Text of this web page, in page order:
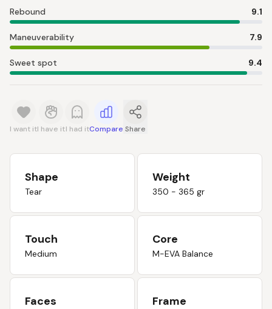
Rebound 9.1
Maneuverability 7.9
Sweet spot 9.4
I want itI have itI had itCompare Share
Shape
Tear
Weight
350 - 365 gr
Touch
Medium
Core
M-EVA Balance
Faces Frame